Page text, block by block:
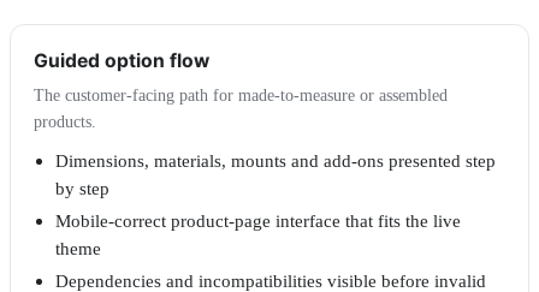
Guided option flow
The customer-facing path for made-to-measure or assembled
products.
Dimensions, materials, mounts and add-ons presented step
by step
Mobile-correct product-page interface that fits the live
theme
Dependencies and incompatibilities visible before invalid